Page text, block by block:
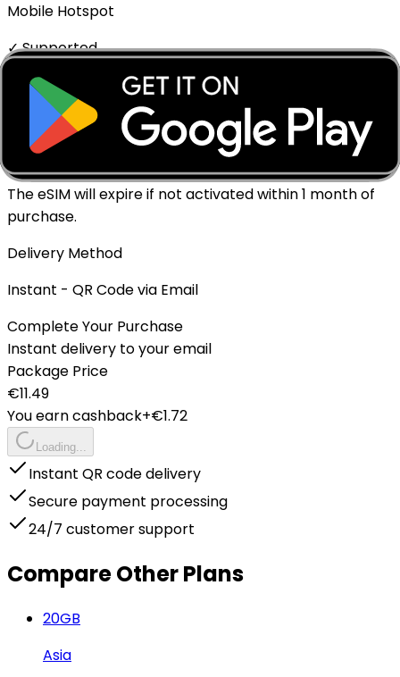
Mobile Hotspot
✓ Supported
Top-up Available
✓ Yes - Rechargeable
Expiration policy
The eSIM will expire if not activated within 1 month of
purchase.
Delivery Method
Instant - QR Code via Email
Complete Your Purchase
Instant delivery to your email
Package Price
€11.49
You earn cashback+€1.72
Loading...
Instant QR code delivery
Secure payment processing
24/7 customer support
Compare Other Plans
20GB
Asia